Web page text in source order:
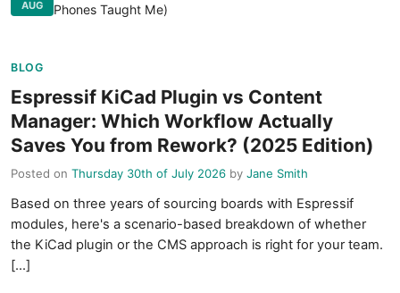
AUG
Phones Taught Me)
BLOG
Espressif KiCad Plugin vs Content
Manager: Which Workflow Actually
Saves You from Rework? (2025 Edition)
Posted on Thursday 30th of July 2026 by Jane Smith
Based on three years of sourcing boards with Espressif
modules, here's a scenario-based breakdown of whether
the KiCad plugin or the CMS approach is right for your team.
[...]